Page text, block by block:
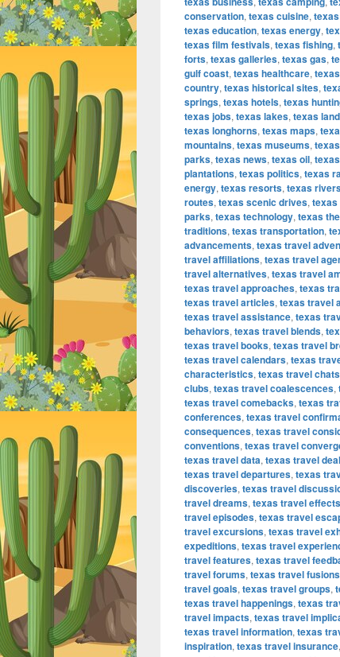
conservation, texas cuisine,
texas education, texas energy,
texas film festivals, texas fishing,
forts, texas galleries, texas gas,
gulf coast, texas healthcare,
country, texas historical sites,
springs, texas hotels, texas
texas jobs, texas lakes, texas
texas longhorns, texas maps,
mountains, texas museums,
parks, texas news, texas oil,
plantations, texas politics, texas
energy, texas resorts, texas
routes, texas scenic drives, texas
parks, texas technology, texas
traditions, texas transportation,
advancements, texas travel
travel affiliations, texas travel
travel alternatives, texas travel
texas travel approaches, texas
texas travel articles, texas travel
texas travel assistance, texas
behaviors, texas travel blends,
texas travel books, texas travel
texas travel calendars, texas
characteristics, texas travel chats
clubs, texas travel coalescences,
texas travel comebacks, texas
conferences, texas travel
consequences, texas travel
conventions, texas travel
texas travel data, texas travel
texas travel departures, texas
discoveries, texas travel
travel dreams, texas travel effects
travel episodes, texas travel
travel excursions, texas travel
expeditions, texas travel
travel features, texas travel
travel forums, texas travel fusions
travel goals, texas travel groups,
texas travel happenings, texas
travel impacts, texas travel
texas travel information, texas
inspiration, texas travel insurance,